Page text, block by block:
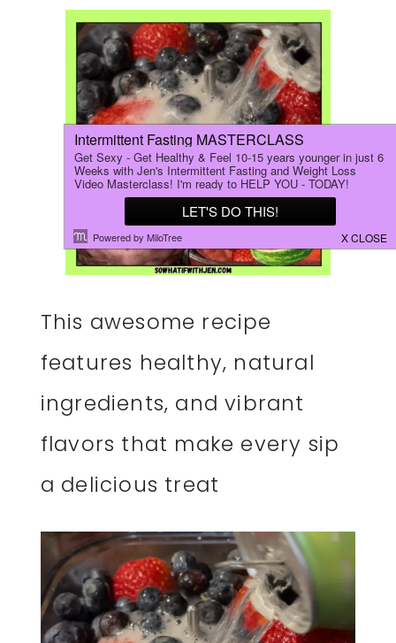
This awesome recipe
features healthy, natural
ingredients, and vibrant
flavors that make every sip
a delicious treat